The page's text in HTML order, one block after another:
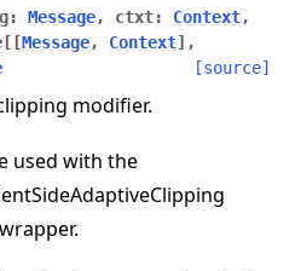
: Message, ctxt: Context,
[ [Message, Context] ,
[source]
modifier.
used with the